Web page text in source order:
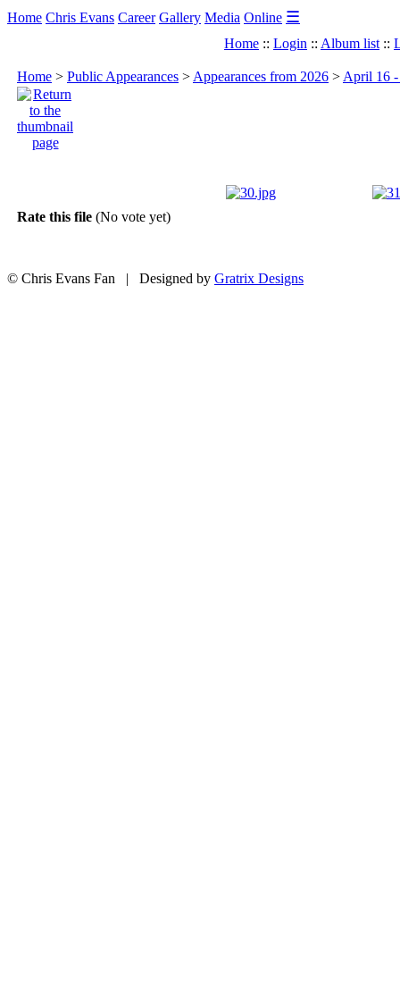
Home Chris Evans Career Gallery Media Online ☰
Home :: Login :: Album list ::
Home > Public Appearances > Appearances from 2026 > April 16 -
Rate this file (No vote yet)
© Chris Evans Fan | Designed by Gratrix Designs